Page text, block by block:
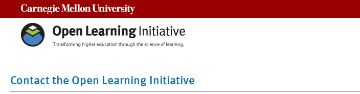
Contact the Open Learning Initiative